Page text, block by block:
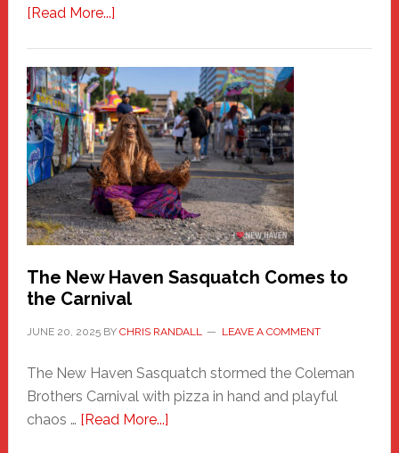
[Read More...]about
A
New
Haven
Fashion
Adventure-
Photos
by
Chris
Randall
The New Haven Sasquatch Comes to
the Carnival
JUNE 20, 2025BY CHRIS RANDALL LEAVE A COMMENT
The New Haven Sasquatch stormed the Coleman
Brothers Carnival with pizza in hand and playful
chaos … [Read More...]about